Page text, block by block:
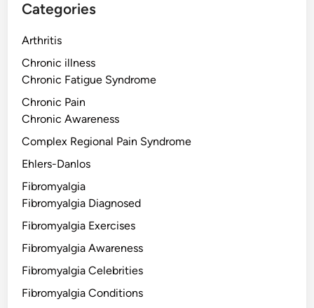
Categories
Arthritis
Chronic illness
Chronic Fatigue Syndrome
Chronic Pain
Chronic Awareness
Complex Regional Pain Syndrome
Ehlers-Danlos
Fibromyalgia
Fibromyalgia Diagnosed
Fibromyalgia Exercises
Fibromyalgia Awareness
Fibromyalgia Celebrities
Fibromyalgia Conditions